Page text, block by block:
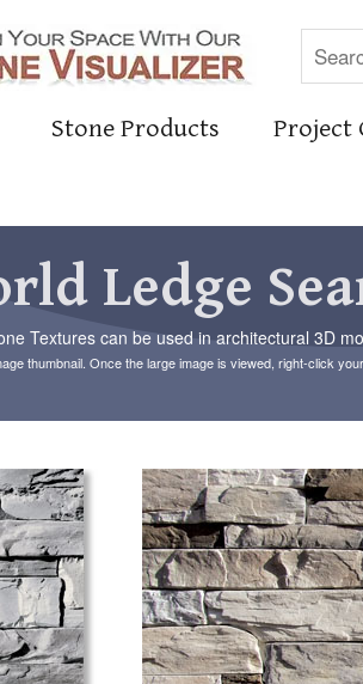
Stone Products Project
Ledge
Textures can be used in architectural 3D
thumbnail. Once the large image is viewed, right-click